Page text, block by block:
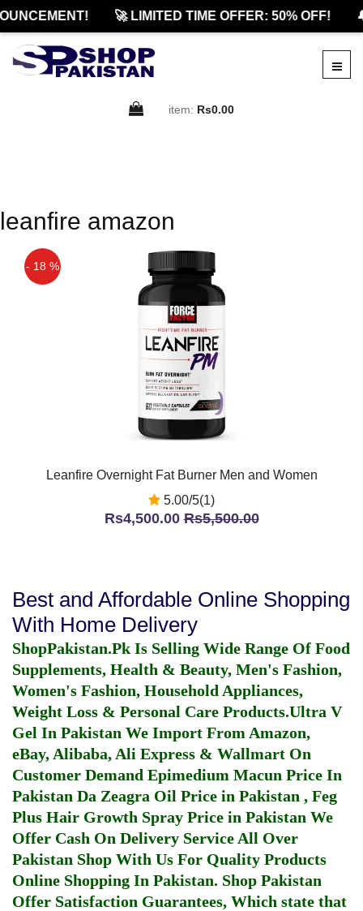
🚀 LIMITED TIME OFFER: 50% OFF!
item: Rs0.00
leanfire amazon
- 18 %
Leanfire Overnight Fat Burner Men and Women
5.00/5(1)
Rs4,500.00Rs5,500.00
Best and Affordable Online Shopping
With Home Delivery
ShopPakistan.Pk Is Selling Wide Range Of Food
Supplements, Health & Beauty, Men's Fashion,
Women's Fashion, Household Appliances,
Weight Loss & Personal Care Products.Ultra V
Gel In Pakistan We Import From Amazon,
eBay, Alibaba, Ali Express & Wallmart On
Customer Demand Epimedium Macun Price In
Pakistan Da Zeagra Oil Price in Pakistan , Feg
Plus Hair Growth Spray Price in Pakistan We
Offer Cash On Delivery Service All Over
Pakistan Shop With Us For Quality Products
Online Shopping In Pakistan. Shop Pakistan
Offer Satisfaction Guarantees, Which state that